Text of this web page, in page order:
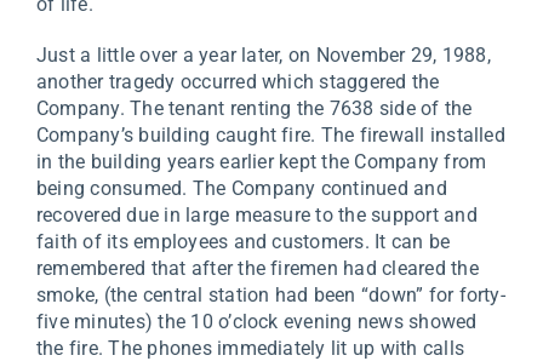
Just a little over a year later, on November 29, 1988,
another tragedy occurred which staggered the
Company. The tenant renting the 7638 side of the
Company’s building caught fire. The firewall installed
in the building years earlier kept the Company from
being consumed. The Company continued and
recovered due in large measure to the support and
faith of its employees and customers. It can be
remembered that after the firemen had cleared the
smoke, (the central station had been “down” for forty-
five minutes) the 10 o’clock evening news showed
the fire. The phones immediately lit up with calls